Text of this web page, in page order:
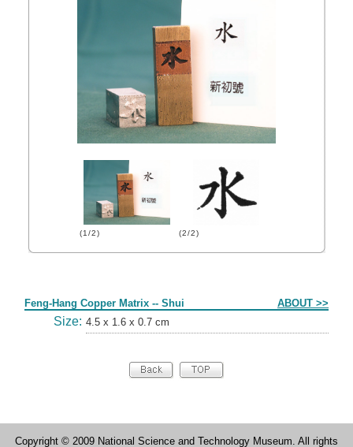
(1/2) (2/2)
Feng-Hang Copper Matrix -- Shui ABOUT >>
Size: 4.5 x 1.6 x 0.7 cm
Copyright © 2009 National Science and Technology Museum. All rights